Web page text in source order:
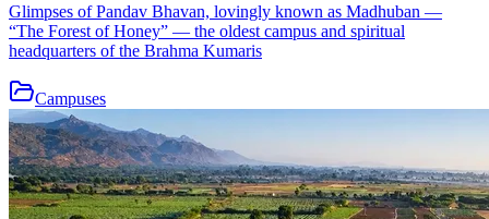
Glimpses of Pandav Bhavan, lovingly known as Madhuban —
“The Forest of Honey” — the oldest campus and spiritual
headquarters of the Brahma Kumaris
Campuses